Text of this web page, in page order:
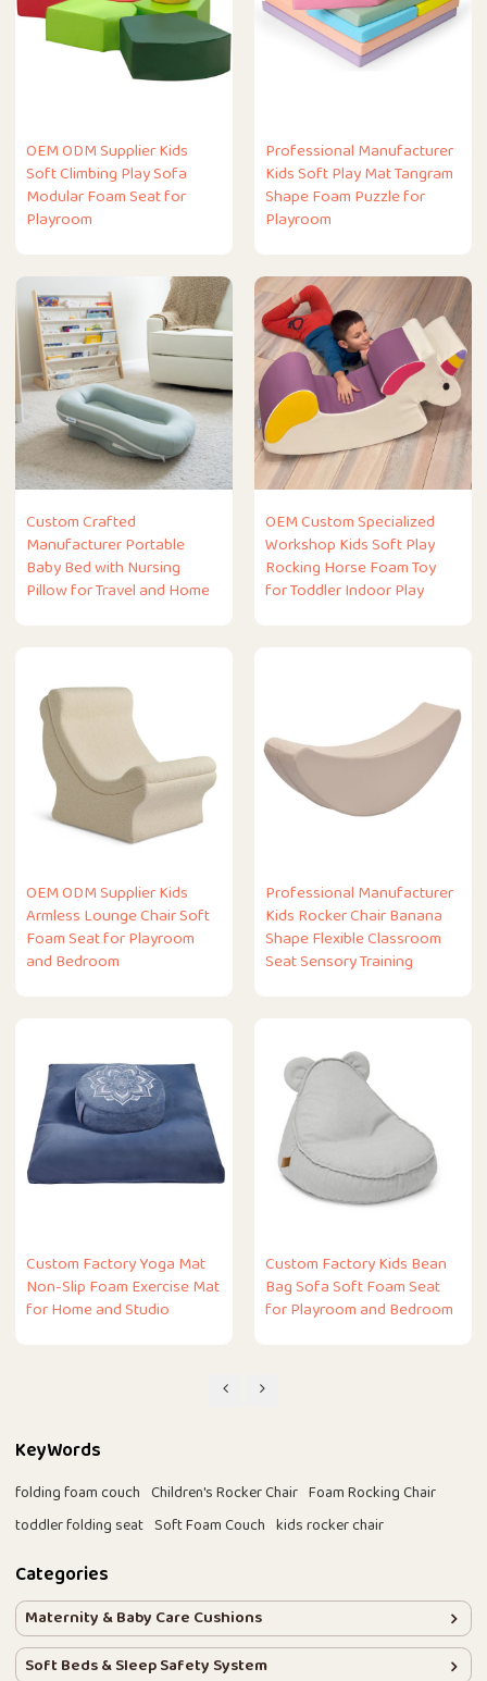
OEM ODM Supplier Kids
Soft Climbing Play Sofa
Modular Foam Seat for
Playroom
Professional Manufacturer
Kids Soft Play Mat Tangram
Shape Foam Puzzle for
Playroom
Custom Crafted
Manufacturer Portable
Baby Bed with Nursing
Pillow for Travel and Home
OEM Custom Specialized
Workshop Kids Soft Play
Rocking Horse Foam Toy
for Toddler Indoor Play
OEM ODM Supplier Kids
Armless Lounge Chair Soft
Foam Seat for Playroom
and Bedroom
Professional Manufacturer
Kids Rocker Chair Banana
Shape Flexible Classroom
Seat Sensory Training
Custom Factory Yoga Mat
Non-Slip Foam Exercise Mat
for Home and Studio
Custom Factory Kids Bean
Bag Sofa Soft Foam Seat
for Playroom and Bedroom
KeyWords
folding foam couch Children's Rocker Chair Foam Rocking Chair
toddler folding seat Soft Foam Couch kids rocker chair
Categories
Maternity & Baby Care Cushions
Soft Beds & Sleep Safety System